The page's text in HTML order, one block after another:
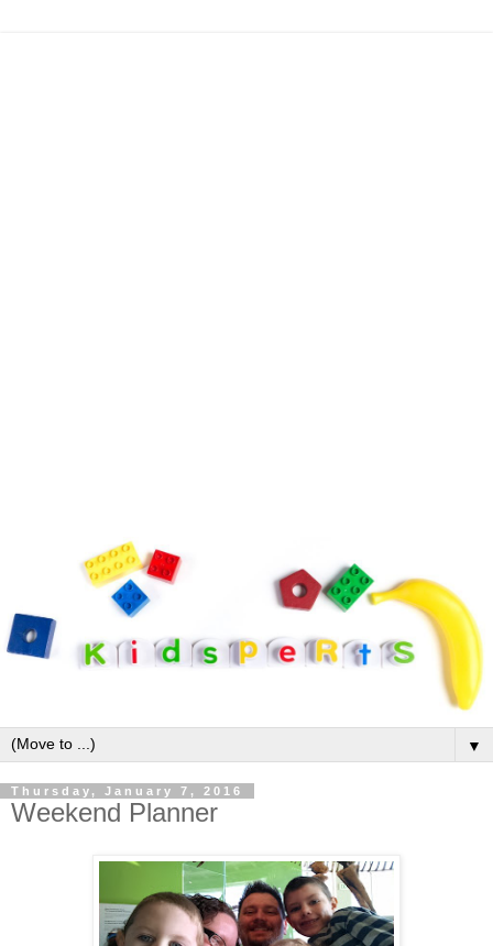
▼
Thursday, January 7, 2016
Weekend Planner